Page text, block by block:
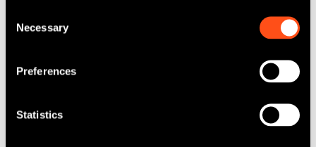
Selection
Necessary
Preferences
Statistics
Maven worked closely with management throughout the
transaction execution and integration planning while
helping finance the acquisition through one of its client-
The integration was completed successfully, allowing